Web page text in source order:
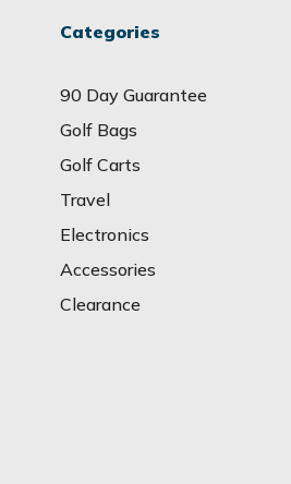
Categories
90 Day Guarantee
Golf Bags
Golf Carts
Travel
Electronics
Accessories
Clearance